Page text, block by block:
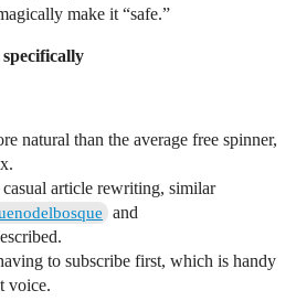
make it “safe.”
natural than the average free spinner,
article rewriting, similar
and
to subscribe first, which is handy
voice.